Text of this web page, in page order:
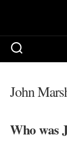
John
Who was